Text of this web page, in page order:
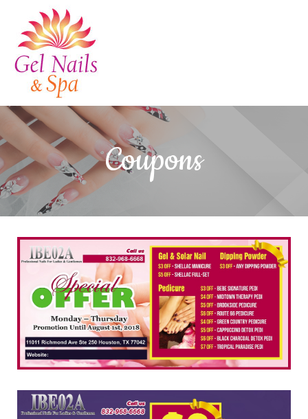
HOME
ABOUT US
SERVICES
GALLERY
CONTACT US
Coupons